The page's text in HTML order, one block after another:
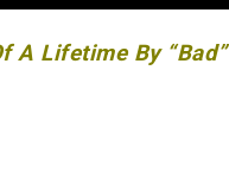
A Lifetime By “Bad”